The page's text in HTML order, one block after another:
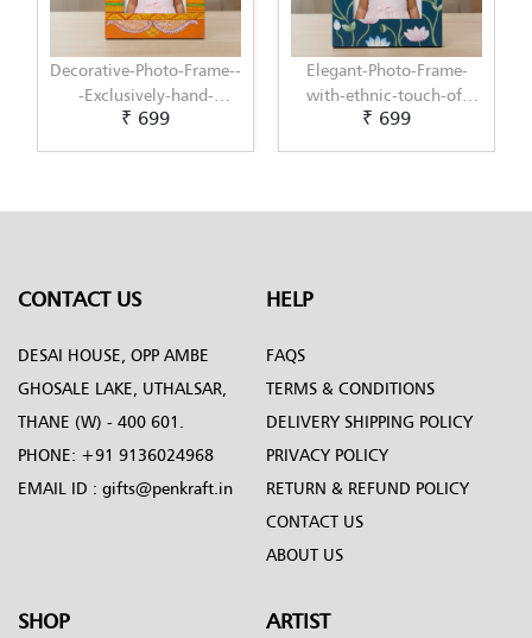
Elegant-Photo-Frame-
with-ethnic-touch-of-
Pichwai-Painting-by-
₹ 699
Elegant-Photo-Frame-
with-modern-touch-of-
Scandinavian-Art-by-
₹ 699
CONTACT US
DESAI HOUSE, OPP AMBE
GHOSALE LAKE, UTHALSAR,
THANE (W) - 400 601.
PHONE: +91 9136024968
EMAIL ID : gifts@penkraft.in
HELP
FAQS
TERMS & CONDITIONS
DELIVERY SHIPPING POLICY
PRIVACY POLICY
RETURN & REFUND POLICY
CONTACT US
ABOUT US
SHOP ARTIST